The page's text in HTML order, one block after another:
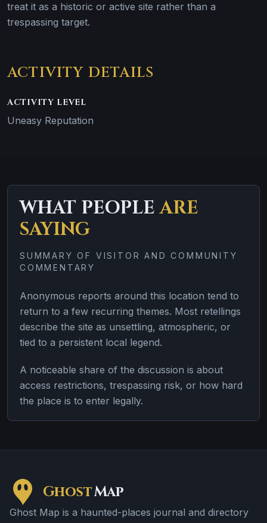
treat it as a historic or active site rather than a
trespassing target.
ACTIVITY DETAILS
ACTIVITY LEVEL
Uneasy Reputation
WHAT PEOPLEARE
SAYING
SUMMARY OF VISITOR AND COMMUNITY
COMMENTARY
Anonymous reports around this location tend to
return to a few recurring themes. Most retellings
describe the site as unsettling, atmospheric, or
tied to a persistent local legend.
A noticeable share of the discussion is about
access restrictions, trespassing risk, or how hard
the place is to enter legally.
GhostMap
Ghost Map is a haunted-places journal and directory